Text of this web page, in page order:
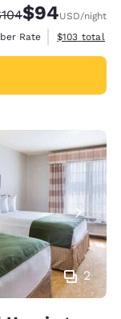
Rate:
Discounted
$94USD/night
Rate
View
$103 total
2